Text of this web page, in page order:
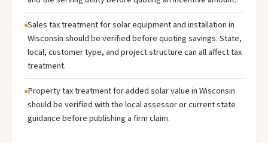
Sales tax treatment for solar equipment and installation in
Wisconsin should be verified before quoting savings. State,
local, customer type, and project structure can all affect tax
treatment.
Property tax treatment for added solar value in Wisconsin
should be verified with the local assessor or current state
guidance before publishing a firm claim.